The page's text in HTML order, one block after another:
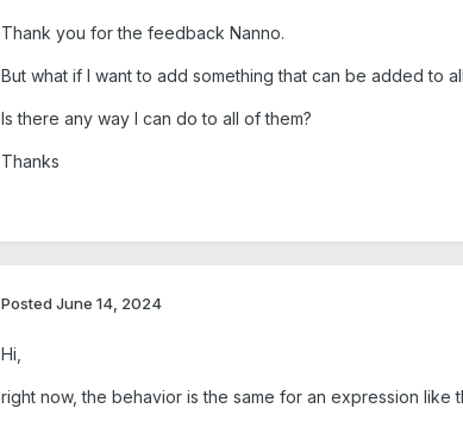
Thank you for the feedback Nanno.
But what if I want to add something that can be added to
Is there any way I can do to all of them?
Thanks
Posted June 14, 2024
Hi,
right now, the behavior is the same for an expression like